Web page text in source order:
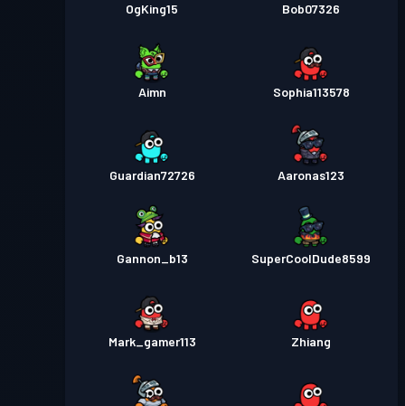
OgKing15 Bob07326
Aimn Sophia113578
Guardian72726 Aaronas123
Gannon_b13 SuperCoolDude8599
Mark_gamer113 Zhiang